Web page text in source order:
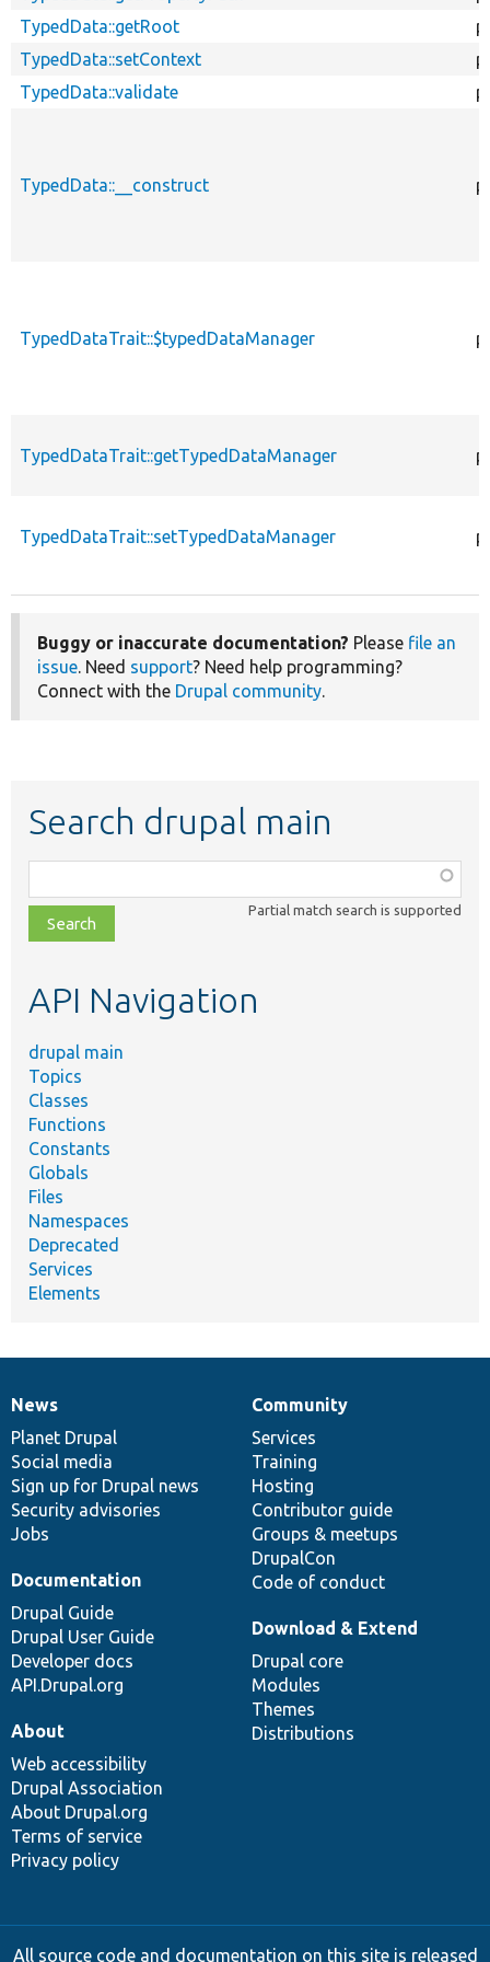
TypedData::getRoot
TypedData::setContext
TypedData::validate
TypedData::__construct
TypedDataTrait::$typedDataManager
TypedDataTrait::getTypedDataManager
TypedDataTrait::setTypedDataManager
Buggy or inaccurate documentation? Please file an
issue. Need support? Need help programming?
Connect with the Drupal community.
Search drupal main
class,
file,
topic,
Partial match search is supported
API Navigation
drupal main
Topics
Classes
Functions
Constants
Globals
Files
Namespaces
Deprecated
Services
Elements
News
items
News
Planet Drupal
Social media
Sign up for Drupal news
Security advisories
Jobs
Our
community
Community
Services
Training
Hosting
Contributor guide
Groups & meetups
DrupalCon
Code of conduct
Documentation
Documentation
Drupal Guide
Drupal User Guide
Developer docs
API.Drupal.org
Drupal
code
base
Download & Extend
Drupal core
Modules
Themes
Distributions
Governance
of
community
About
Web accessibility
Drupal Association
About Drupal.org
Terms of service
Privacy policy
All source code and documentation on this site is released